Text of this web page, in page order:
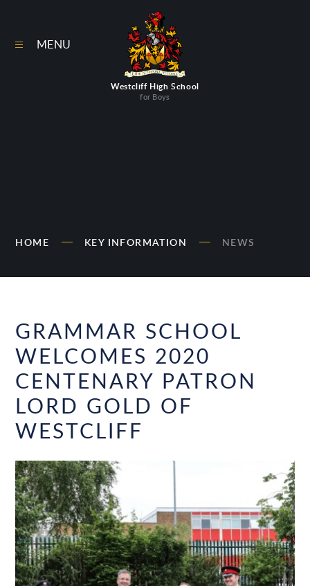
Westcliff High School
for Boys
MENU
HOME KEY INFORMATION NEWS
GRAMMAR SCHOOL
WELCOMES 2020
CENTENARY PATRON
LORD GOLD OF
WESTCLIFF